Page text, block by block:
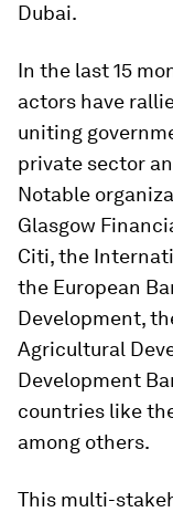
Dubai.
In the last 15
actors have
uniting
private sector
Notable
Glasgow
Citi, the
the European
Development,
Agricultural
Development
countries like
among others.
This multi-